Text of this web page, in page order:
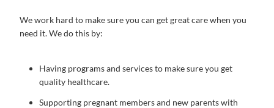
We work hard to make sure you can get great care when you
need it. We do this by:
Having programs and services to make sure you get
quality healthcare.
Supporting pregnant members and new parents with